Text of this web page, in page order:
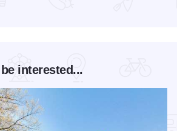
interested...